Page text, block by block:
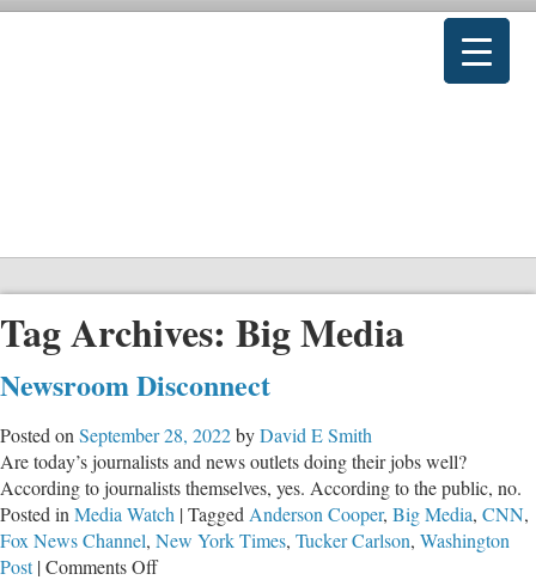
Tag Archives: Big Media
Newsroom Disconnect
Posted on September 28, 2022byDavid E Smith
Are today’s journalists and news outlets doing their jobs well?
According to journalists themselves, yes. According to the public, no.
Posted in Media Watch |Tagged Anderson Cooper, Big Media, CNN,
Fox News Channel, New York Times, Tucker Carlson, Washington
Post |Comments Offon